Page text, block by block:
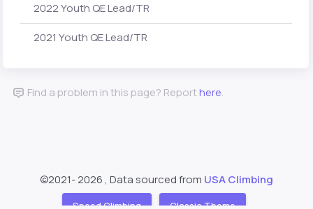
2022 Youth QE Lead/TR
2021 Youth QE Lead/TR
Find a problem in this page? Reporthere.
©2021-2026 , Data sourced from USA Climbing
Speed Climbing Classic Theme